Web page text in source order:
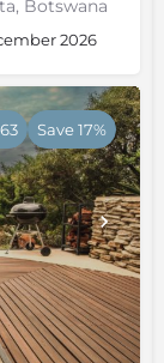
Botswana
2026
Save 17%